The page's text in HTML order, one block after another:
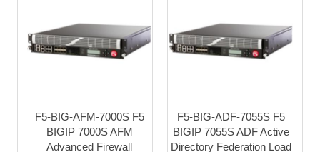
F5-BIG-AFM-7000S F5
BIGIP 7000S AFM
Advanced Firewall
F5-BIG-ADF-7055S F5
BIGIP 7055S ADF Active
Directory Federation Load